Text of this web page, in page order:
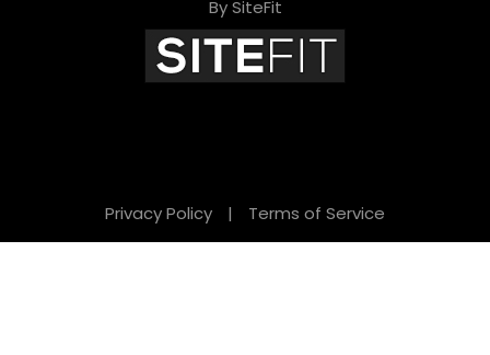
By SiteFit
Privacy Policy | Terms of Service